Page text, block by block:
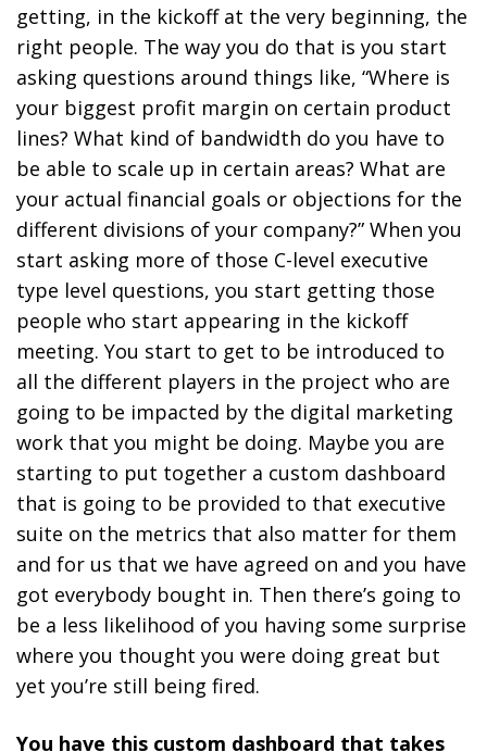
getting, in the kickoff at the very beginning, the
right people. The way you do that is you start
asking questions around things like, “Where is
your biggest profit margin on certain product
lines? What kind of bandwidth do you have to
be able to scale up in certain areas? What are
your actual financial goals or objections for the
different divisions of your company?” When you
start asking more of those C-level executive
type level questions, you start getting those
people who start appearing in the kickoff
meeting. You start to get to be introduced to
all the different players in the project who are
going to be impacted by the digital marketing
work that you might be doing. Maybe you are
starting to put together a custom dashboard
that is going to be provided to that executive
suite on the metrics that also matter for them
and for us that we have agreed on and you have
got everybody bought in. Then there’s going to
be a less likelihood of you having some surprise
where you thought you were doing great but
yet you’re still being fired.
You have this custom dashboard that takes